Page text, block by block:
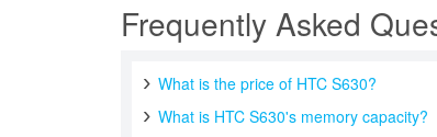
Frequently Asked
What is the price of HTC S630?
What is HTC S630's memory capacity?